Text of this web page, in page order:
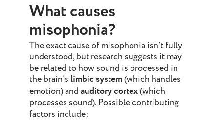
What causes
misophonia?
The exact cause of misophonia isn’t fully
understood, but research suggests it may
be related to how sound is processed in
the brain’s limbic system(which handles
emotion) and auditory cortex(which
processes sound). Possible contributing
factors include: